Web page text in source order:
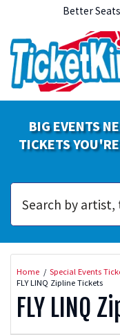
Better
BIG EVENTS
TICKETS
Home Special Events
FLY LINQ Zipline Tickets
FLY LINQ